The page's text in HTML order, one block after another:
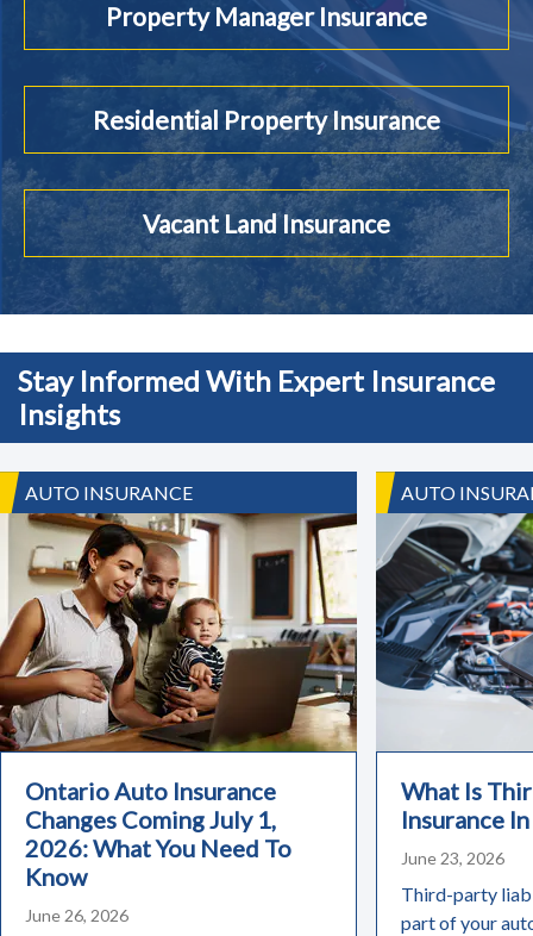
Property Manager Insurance
Residential Property Insurance
Vacant Land Insurance
Stay Informed With Expert Insurance
Insights
AUTO INSURANCE
Ontario Auto Insurance
Changes Coming July 1,
2026: What You Need To
Know
June 26, 2026
AUTO
What Is
Insurance
June 23, 2026
Third-party
part of your